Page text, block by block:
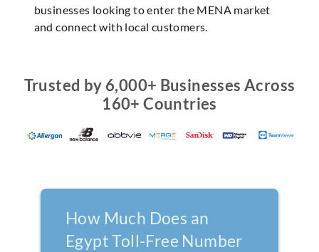
businesses looking to enter the MENA market
and connect with local customers.
Trusted by 6,000+ Businesses Across
160+ Countries
How Much Does an
Egypt Toll-Free Number